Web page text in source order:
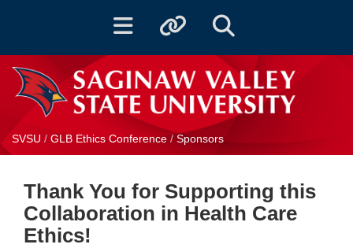
Toggle navigationToggle quicklinksToggle Search
SVSU / GLB Ethics Conference / Sponsors
Thank You for Supporting this
Collaboration in Health Care
Ethics!